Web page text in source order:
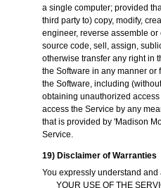
a single computer; provided
third party to) copy, modify,
engineer, reverse assemble
source code, sell, assign,
otherwise transfer any right in
the Software in any manner or
the Software, including
obtaining unauthorized
access the Service by any
that is provided by 'Madison
Service.
19) Disclaimer of Warranties
You expressly understand and
YOUR USE OF THE